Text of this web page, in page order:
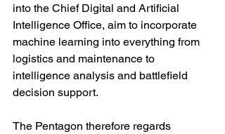
into the Chief Digital and Artificial
Intelligence Office, aim to incorporate
machine learning into everything from
logistics and maintenance to
intelligence analysis and battlefield
decision support.
The Pentagon therefore regards